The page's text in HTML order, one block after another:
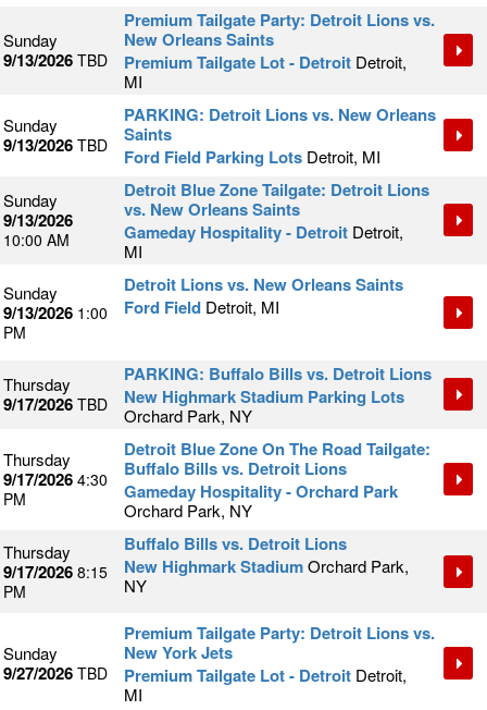
Sunday
9/13/2026 TBD
Premium Tailgate Party: Detroit Lions vs.
New Orleans Saints
Premium Tailgate Lot - Detroit Detroit,
MI
Sunday
9/13/2026 TBD
PARKING: Detroit Lions vs. New Orleans
Saints
Ford Field Parking Lots Detroit, MI
Sunday
9/13/2026
10:00 AM
Detroit Blue Zone Tailgate: Detroit Lions
vs. New Orleans Saints
Gameday Hospitality - Detroit Detroit,
MI
Sunday
9/13/2026 1:00
PM
Detroit Lions vs. New Orleans Saints
Ford Field Detroit, MI
Thursday
9/17/2026 TBD
PARKING: Buffalo Bills vs. Detroit Lions
New Highmark Stadium Parking Lots
Orchard Park, NY
Thursday
9/17/2026 4:30
PM
Detroit Blue Zone On The Road Tailgate:
Buffalo Bills vs. Detroit Lions
Gameday Hospitality - Orchard Park
Orchard Park, NY
Thursday
9/17/2026 8:15
PM
Buffalo Bills vs. Detroit Lions
New Highmark StadiumOrchard Park,
NY
Sunday
9/27/2026 TBD
Premium Tailgate Party: Detroit Lions vs.
New York Jets
Premium Tailgate Lot - Detroit Detroit,
MI